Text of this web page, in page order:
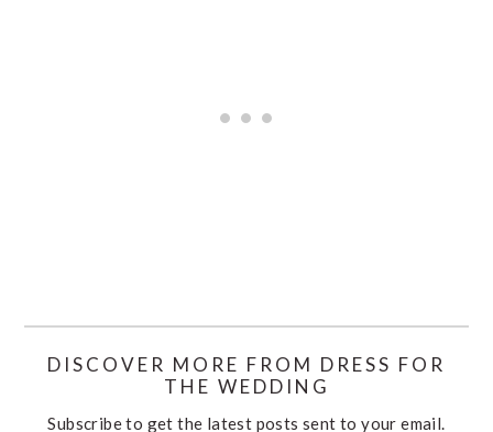
DISCOVER MORE FROM DRESS FOR
THE WEDDING
Subscribe to get the latest posts sent to your email.